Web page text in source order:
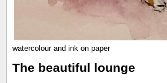
watercolour and ink on paper
The beautiful lounge